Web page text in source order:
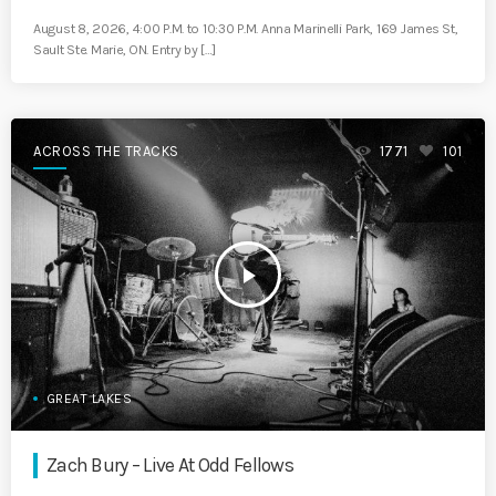
August 8, 2026, 4:00 P.M. to 10:30 P.M. Anna Marinelli Park, 169 James St,
Sault Ste. Marie, ON. Entry by […]
ACROSS THE TRACKS
play_arrow
1771 101
GREAT LAKES
Zach Bury – Live At Odd Fellows